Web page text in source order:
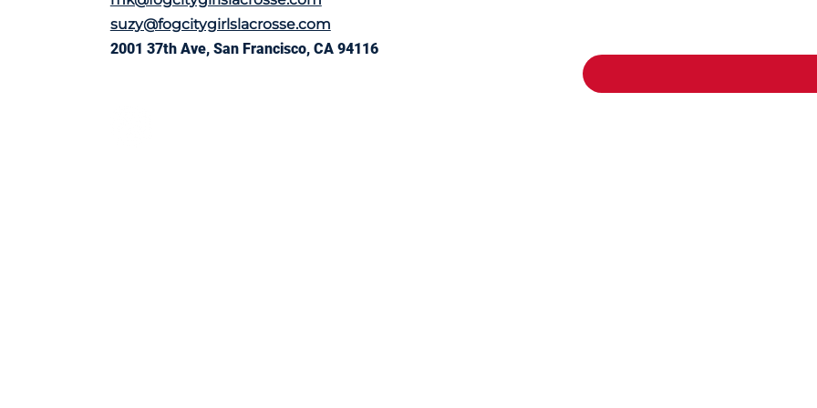
suzy@fogcitygirlslacrosse.com
2001 37th Ave, San Francisco, CA 94116